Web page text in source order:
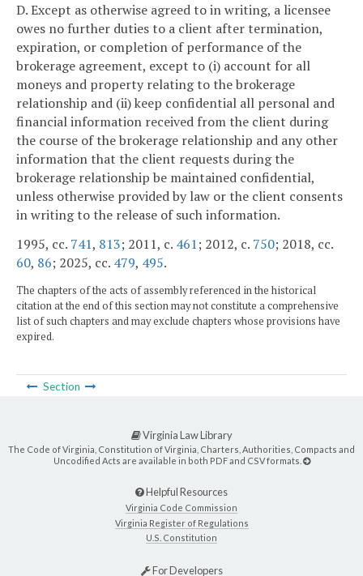
D. Except as otherwise agreed to in writing, a licensee
owes no further duties to a client after termination,
expiration, or completion of performance of the
brokerage agreement, except to (i) account for all
moneys and property relating to the brokerage
relationship and (ii) keep confidential all personal and
financial information received from the client during
the course of the brokerage relationship and any other
information that the client requests during the
brokerage relationship be maintained confidential,
unless otherwise provided by law or the client consents
in writing to the release of such information.
1995, cc. 741, 813; 2011, c. 461; 2012, c. 750; 2018, cc.
60, 86; 2025, cc. 479, 495.
The chapters of the acts of assembly referenced in the historical
citation at the end of this section may not constitute a comprehensive
list of such chapters and may exclude chapters whose provisions have
expired.
Section
Virginia Law Library
The Code of Virginia, Constitution of Virginia, Charters, Authorities, Compacts and
Uncodified Acts are available in both PDF and CSV formats.
Helpful Resources
Virginia Code Commission
Virginia Register of Regulations
U.S. Constitution
For Developers